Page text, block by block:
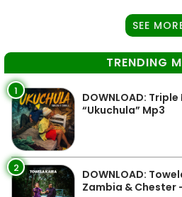
SEE
TRENDING
1
DOWNLOAD:
“Ukuchula” Mp3
2
DOWNLOAD:
Zambia & Chester